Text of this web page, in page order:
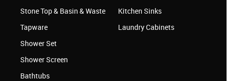
Stone Top & Basin & Waste
Tapware
Shower Set
Shower Screen
Bathtubs
Kitchen Sinks
Laundry Cabinets